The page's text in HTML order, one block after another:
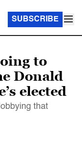
SUBSCRIBE
to
Donald
elected
that